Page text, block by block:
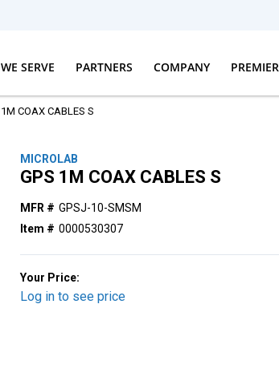
WE SERVE PARTNERS COMPANY PREMIER
COAX CABLES S
MICROLAB
GPS 1M COAX CABLES S
MFR # GPSJ-10-SMSM
Item # 0000530307
Your Price:
Log in to see price